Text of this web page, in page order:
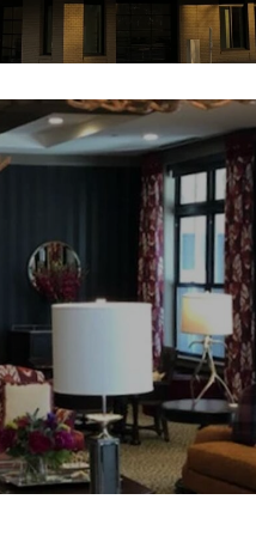
Senior Living